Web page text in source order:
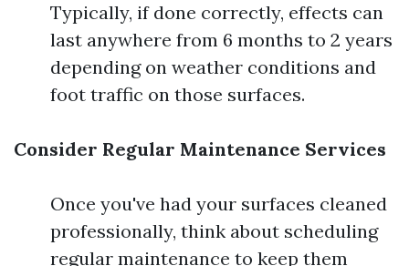
Typically, if done correctly, effects can
last anywhere from 6 months to 2 years
depending on weather conditions and
foot traffic on those surfaces.
Consider Regular Maintenance Services
Once you've had your surfaces cleaned
professionally, think about scheduling
regular maintenance to keep them